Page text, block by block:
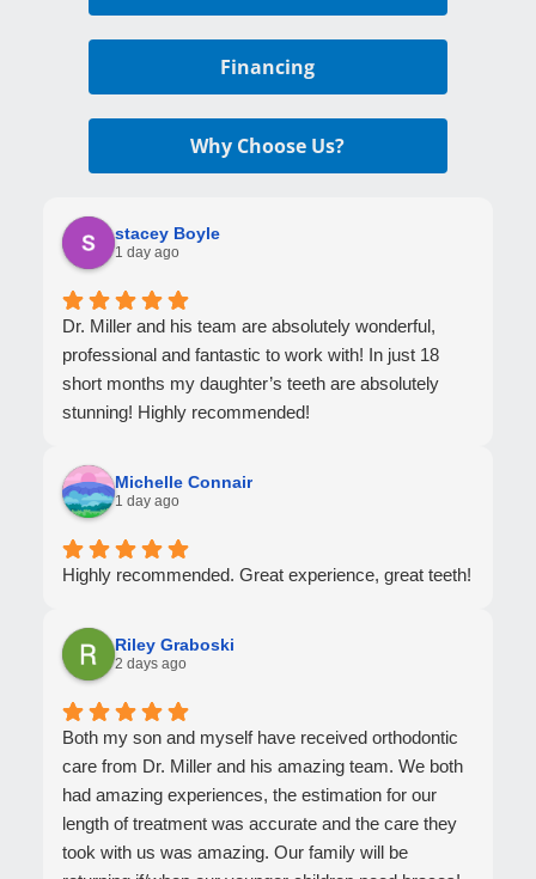
Financing
Why Choose Us?
stacey Boyle
1 day ago
Dr. Miller and his team are absolutely wonderful,
professional and fantastic to work with! In just 18
short months my daughter’s teeth are absolutely
stunning! Highly recommended!
Michelle Connair
1 day ago
Highly recommended. Great experience, great teeth!
Riley Graboski
2 days ago
Both my son and myself have received orthodontic
care from Dr. Miller and his amazing team. We both
had amazing experiences, the estimation for our
length of treatment was accurate and the care they
took with us was amazing. Our family will be